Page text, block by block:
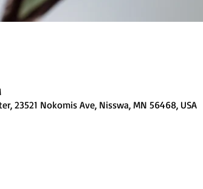
23521 Nokomis Ave, Nisswa, MN 56468, USA